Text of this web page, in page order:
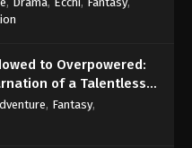
Episode 1049 - September 4,
to Overpowered:
of a Talentless
, Fantasy,